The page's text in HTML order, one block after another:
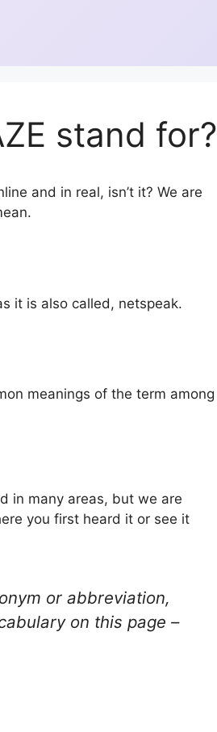
stand for?
and in real, isn’t it? We are
it is also called, netspeak.
meanings of the term among
in many areas, but we are
you first heard it or see it
or abbreviation,
on this page –